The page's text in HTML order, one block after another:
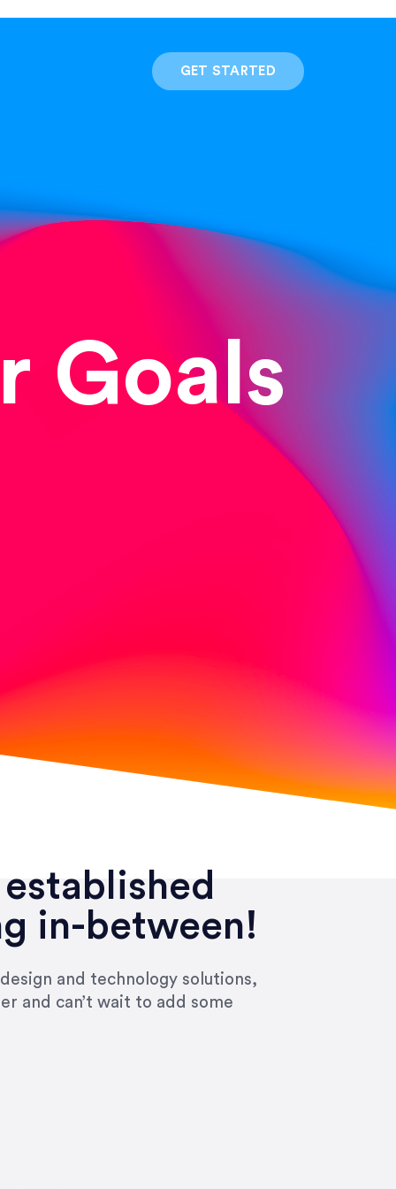
GET STARTED
Goals
in-between!
and technology solutions,
and can’t wait to add some